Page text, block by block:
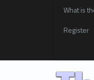
What is
Register